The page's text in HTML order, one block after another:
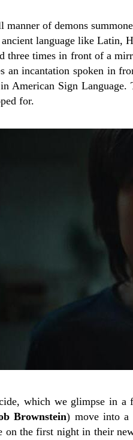
manner of demons
language like Latin,
three times in front of a
an incantation spoken in
American Sign
for.
which we glimpse in a
Brownstein) move into a
the first night in their